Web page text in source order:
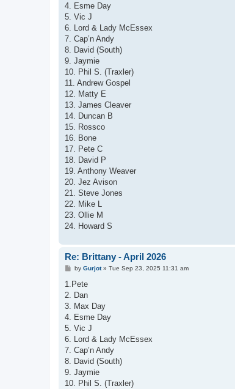
4. Esme Day
5. Vic J
6. Lord & Lady McEssex
7. Cap’n Andy
8. David (South)
9. Jaymie
10. Phil S. (Traxler)
11. Andrew Gospel
12. Matty E
13. James Cleaver
14. Duncan B
15. Rossco
16. Bone
17. Pete C
18. David P
19. Anthony Weaver
20. Jez Avison
21. Steve Jones
22. Mike L
23. Ollie M
24. Howard S
Re: Brittany - April 2026
P
s
by Gurjot» Tue Sep 23, 2025 11:31 am
1.Pete
2. Dan
3. Max Day
4. Esme Day
5. Vic J
6. Lord & Lady McEssex
7. Cap’n Andy
8. David (South)
9. Jaymie
10. Phil S. (Traxler)